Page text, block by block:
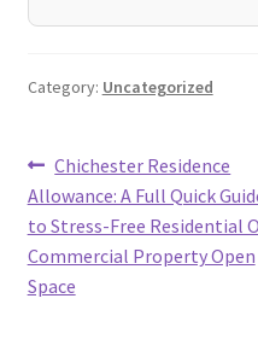
Category: Uncategorized
Post
navigation
Previous
post:
Chichester Residence
Allowance: A Full Quick
to Stress-Free Residential
Commercial Property Open
Space